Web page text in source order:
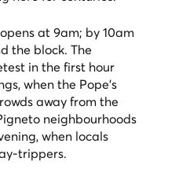
at 9am; by 10am
the block. The
in the first hour
when the Pope's
away from the
neighbourhoods
when locals
trippers.